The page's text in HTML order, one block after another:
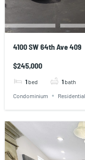
4100 SW 64th Ave 409
$245,000
1 bed 1 bath
Condominium Residential